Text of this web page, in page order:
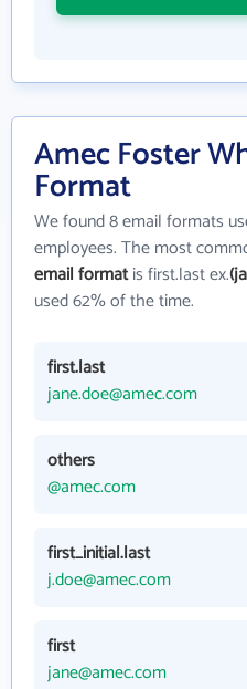
Amec Foster
Format
We found 8 email formats
employees. The most
email formatis first.last ex.
used 62% of the time.
first.last
jane.doe@amec.com
others
@amec.com
first_initial.last
j.doe@amec.com
first
jane@amec.com